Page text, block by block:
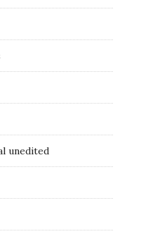
unedited